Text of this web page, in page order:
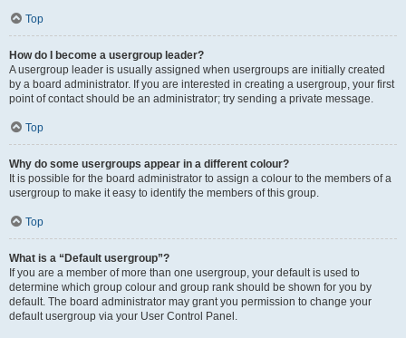
Top
How do I become a usergroup leader?
A usergroup leader is usually assigned when usergroups are initially created
by a board administrator. If you are interested in creating a usergroup, your first
point of contact should be an administrator; try sending a private message.
Top
Why do some usergroups appear in a different colour?
It is possible for the board administrator to assign a colour to the members of a
usergroup to make it easy to identify the members of this group.
Top
What is a “Default usergroup”?
If you are a member of more than one usergroup, your default is used to
determine which group colour and group rank should be shown for you by
default. The board administrator may grant you permission to change your
default usergroup via your User Control Panel.